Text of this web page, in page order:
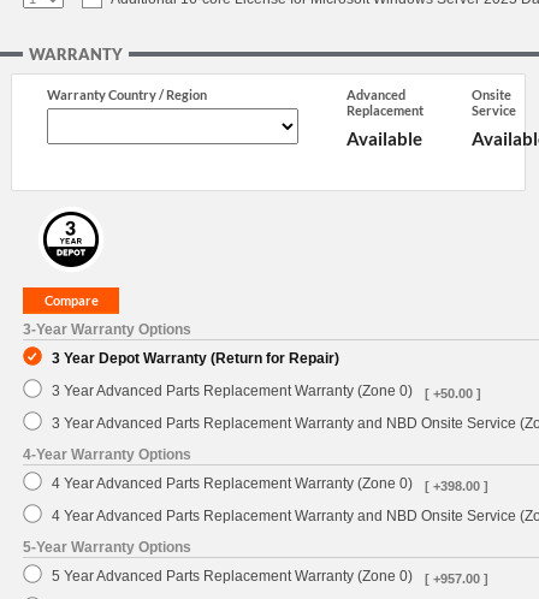
WARRANTY
Warranty Country / Region
Advanced
Replacement
Available
Onsite
Service
3-Year Warranty Options
3 Year Depot Warranty (Return for Repair)
3 Year Advanced Parts Replacement Warranty (Zone 0)
[ +50.00 ]
3 Year Advanced Parts Replacement Warranty and NBD Onsite Service
4-Year Warranty Options
4 Year Advanced Parts Replacement Warranty (Zone 0)
[ +398.00 ]
4 Year Advanced Parts Replacement Warranty and NBD Onsite Service
5-Year Warranty Options
5 Year Advanced Parts Replacement Warranty (Zone 0)
[ +957.00 ]